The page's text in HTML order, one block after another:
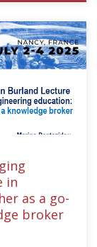
in
as a go-
broker